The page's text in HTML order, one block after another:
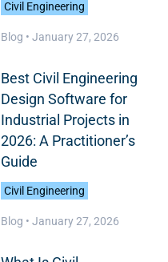
Civil Engineering
Blog • January 27, 2026
Best Civil Engineering
Design Software for
Industrial Projects in
2026: A Practitioner’s
Guide
Civil Engineering
Blog • January 27, 2026